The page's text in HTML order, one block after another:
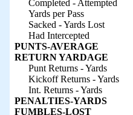
Completed - Attempted
Yards per Pass
Sacked - Yards Lost
Had Intercepted
PUNTS-AVERAGE
RETURN YARDAGE
Punt Returns - Yards
Kickoff Returns - Yards
Int. Returns - Yards
PENALTIES-YARDS
FUMBLES-LOST